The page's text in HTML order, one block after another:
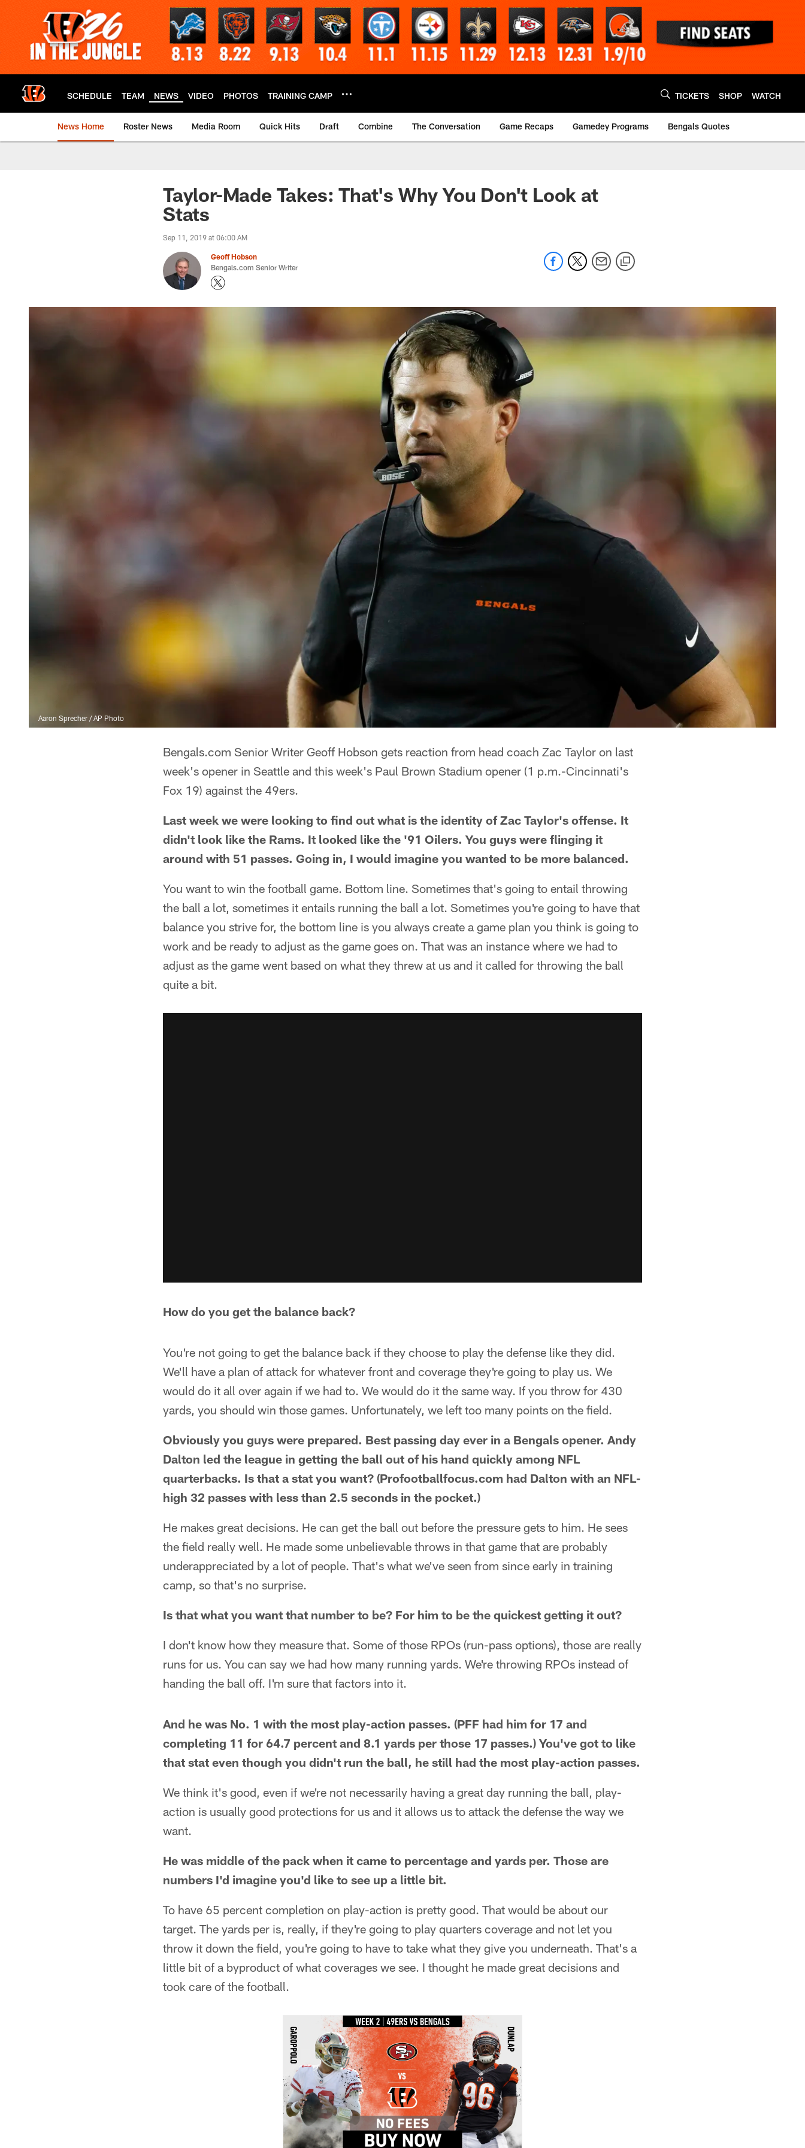
SCHEDULE TEAM NEWS VIDEO PHOTOS TRAINING CAMP TICKETS SHOP WATCH
News Home Roster News Media Room Quick Hits Draft Combine The Conversation Game Recaps Gamedey Programs Bengals Quotes
Taylor-Made Takes: That's Why You Don't Look at
Stats
Sep 11, 2019 at 06:00 AM
Geoff Hobson
Bengals.com Senior Writer
Aaron Sprecher / AP Photo
Bengals.com Senior Writer Geoff Hobson gets reaction from head coach Zac Taylor on last
week's opener in Seattle and this week's Paul Brown Stadium opener (1 p.m.-Cincinnati's
Fox 19) against the 49ers.
Last week we were looking to find out what is the identity of Zac Taylor's offense. It
didn't look like the Rams. It looked like the '91 Oilers. You guys were flinging it
around with 51 passes. Going in, I would imagine you wanted to be more balanced.
You want to win the football game. Bottom line. Sometimes that's going to entail throwing
the ball a lot, sometimes it entails running the ball a lot. Sometimes you're going to have that
balance you strive for, the bottom line is you always create a game plan you think is going to
work and be ready to adjust as the game goes on. That was an instance where we had to
adjust as the game went based on what they threw at us and it called for throwing the ball
quite a bit.
How do you get the balance back?
You're not going to get the balance back if they choose to play the defense like they did.
We'll have a plan of attack for whatever front and coverage they're going to play us. We
would do it all over again if we had to. We would do it the same way. If you throw for 430
yards, you should win those games. Unfortunately, we left too many points on the field.
Obviously you guys were prepared. Best passing day ever in a Bengals opener. Andy
Dalton led the league in getting the ball out of his hand quickly among NFL
quarterbacks. Is that a stat you want? (Profootballfocus.com had Dalton with an NFL-
high 32 passes with less than 2.5 seconds in the pocket.)
He makes great decisions. He can get the ball out before the pressure gets to him. He sees
the field really well. He made some unbelievable throws in that game that are probably
underappreciated by a lot of people. That's what we've seen from since early in training
camp, so that's no surprise.
Is that what you want that number to be? For him to be the quickest getting it out?
I don't know how they measure that. Some of those RPOs (run-pass options), those are really
runs for us. You can say we had how many running yards. We're throwing RPOs instead of
handing the ball off. I'm sure that factors into it.
And he was No. 1 with the most play-action passes. (PFF had him for 17 and
completing 11 for 64.7 percent and 8.1 yards per those 17 passes.) You've got to like
that stat even though you didn't run the ball, he still had the most play-action passes.
We think it's good, even if we're not necessarily having a great day running the ball, play-
action is usually good protections for us and it allows us to attack the defense the way we
want.
He was middle of the pack when it came to percentage and yards per. Those are
numbers I'd imagine you'd like to see up a little bit.
To have 65 percent completion on play-action is pretty good. That would be about our
target. The yards per is, really, if they're going to play quarters coverage and not let you
throw it down the field, you're going to have to take what they give you underneath. That's a
little bit of a byproduct of what coverages we see. I thought he made great decisions and
took care of the football.